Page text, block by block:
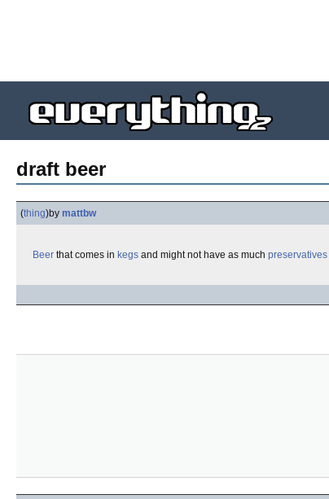
draft beer
(thing)by mattbw
Beer that comes in kegs and might not have as much preservatives